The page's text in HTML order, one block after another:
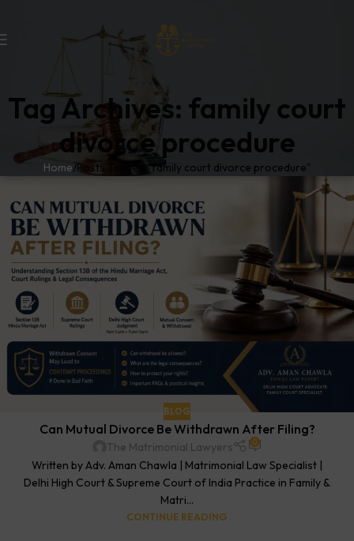
Tag Archives: family court
divorce procedure
Home Posts Tagged "family court divorce procedure"
BLOG
Can Mutual Divorce Be Withdrawn After Filing?
The Matrimonial Lawyers 0
Written by Adv. Aman Chawla | Matrimonial Law Specialist |
Delhi High Court & Supreme Court of India Practice in Family &
Matri...
CONTINUE READING